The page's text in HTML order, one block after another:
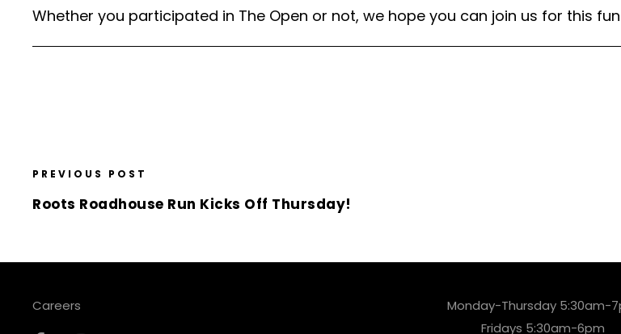
Whether you participated in The Open or not, we hope you can join us for this
PREVIOUS POST
Roots Roadhouse Run Kicks Off Thursday!
Careers
Monday-Thursday 5:30am-
Fridays 5:30am-6pm